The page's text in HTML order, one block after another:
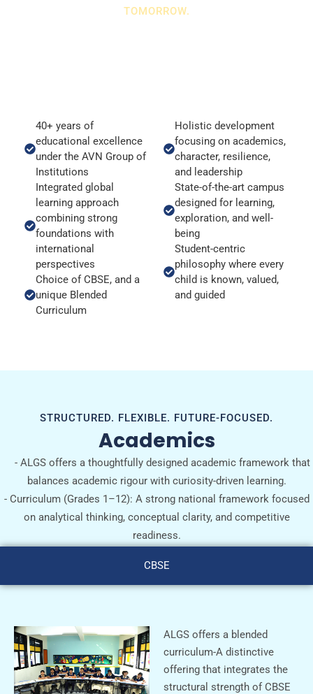
TOMORROW.
40+ years of
educational excellence
under the AVN Group of
Institutions
Integrated global
learning approach
combining strong
foundations with
international
perspectives
Choice of CBSE, and a
unique Blended
Curriculum
Holistic development
focusing on academics,
character, resilience,
and leadership
State-of-the-art campus
designed for learning,
exploration, and well-
being
Student-centric
philosophy where every
child is known, valued,
and guided
STRUCTURED. FLEXIBLE. FUTURE-FOCUSED.
Academics
- ALGS offers a thoughtfully designed academic framework that
balances academic rigour with curiosity-driven learning.
- ⁠Curriculum (Grades 1–12): A strong national framework focused
on analytical thinking, conceptual clarity, and competitive
readiness.
CBSE
ALGS offers a blended
curriculum-A distinctive
offering that integrates the
structural strength of CBSE